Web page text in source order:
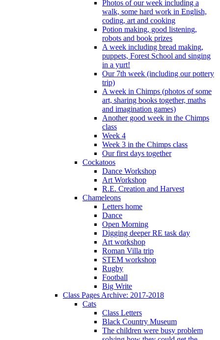
Photos of our week including a
walk, some hard work in English,
coding, art and cooking
Potion making, good listening,
robots and book prizes
A week including bread making,
puppets, Forest School and singing
in a yurt!
Our 7th week (including our pottery
trip)
A week in Chimps (photos of some
art, sharing books together, maths
and imagination games)
Another good week in the Chimps
class
Week 4
Week 3 in the Chimps class
Our first days together
Cockatoos
Dance Workshop
Art Workshop
R.E. Creation and Harvest
Chameleons
Letters home
Dance
Open Morning
Digging deeper RE task day
Art workshop
Roman Villa trip
STEM workshop
Rugby
Football
Big Write
Class Pages Archive: 2017-2018
Cats
Class Letters
Black Country Museum
The children were busy problem